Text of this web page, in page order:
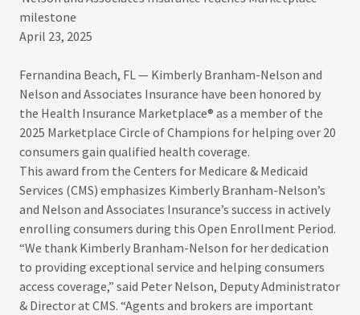
milestone
April 23, 2025
Fernandina Beach, FL — Kimberly Branham-Nelson and
Nelson and Associates Insurance have been honored by
the Health Insurance Marketplace® as a member of the
2025 Marketplace Circle of Champions for helping over 20
consumers gain qualified health coverage.
This award from the Centers for Medicare & Medicaid
Services (CMS) emphasizes Kimberly Branham-Nelson’s
and Nelson and Associates Insurance’s success in actively
enrolling consumers during this Open Enrollment Period.
“We thank Kimberly Branham-Nelson for her dedication
to providing exceptional service and helping consumers
access coverage,” said Peter Nelson, Deputy Administrator
& Director at CMS. “Agents and brokers are important